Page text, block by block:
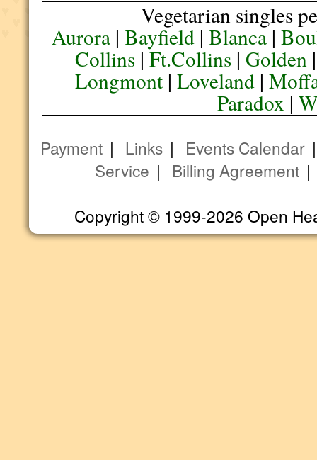
Vegetarian singles
Aurora| Bayfield| Blanca|
Collins|Ft.Collins| Golden
Longmont |Loveland |
Paradox |
Payment | Links | Events Calendar
Service | Billing Agreement
Copyright © 1999-2026 Open